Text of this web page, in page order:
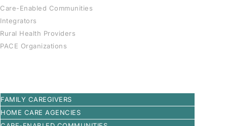
Care-Enabled Communities
Integrators
Rural Health Providers
PACE Organizations
FAMILY CAREGIVERS
HOME CARE AGENCIES